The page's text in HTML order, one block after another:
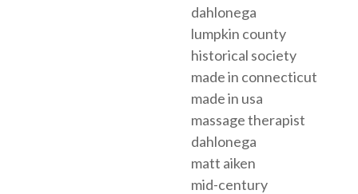
dahlonega
lumpkin county
historical society
made in connecticut
made in usa
massage therapist
dahlonega
matt aiken
mid-century